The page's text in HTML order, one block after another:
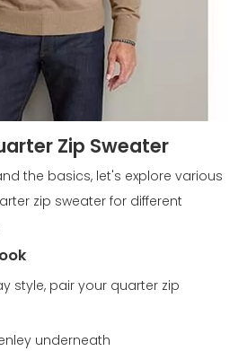
Zip Sweater
the basics, let's explore various
zip sweater for different
style, pair your quarter zip
underneath